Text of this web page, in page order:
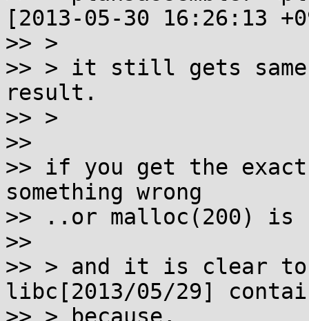
[2013-05-30 16:26:13
>> >
>> > it still gets same
result.
>> >
>>
>> if you get the exact
something wrong
>> ..or malloc(200) is
>>
>> > and it is clear to
libc[2013/05/29]